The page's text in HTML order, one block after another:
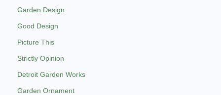
Garden Design
Good Design
Picture This
Strictly Opinion
Detroit Garden Works
Garden Ornament